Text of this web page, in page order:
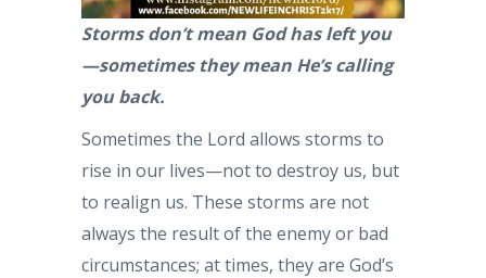
Storms don’t mean God has left you
—sometimes they mean He’s calling
you back.
Sometimes the Lord allows storms to
rise in our lives—not to destroy us, but
to realign us. These storms are not
always the result of the enemy or bad
circumstances; at times, they are God’s